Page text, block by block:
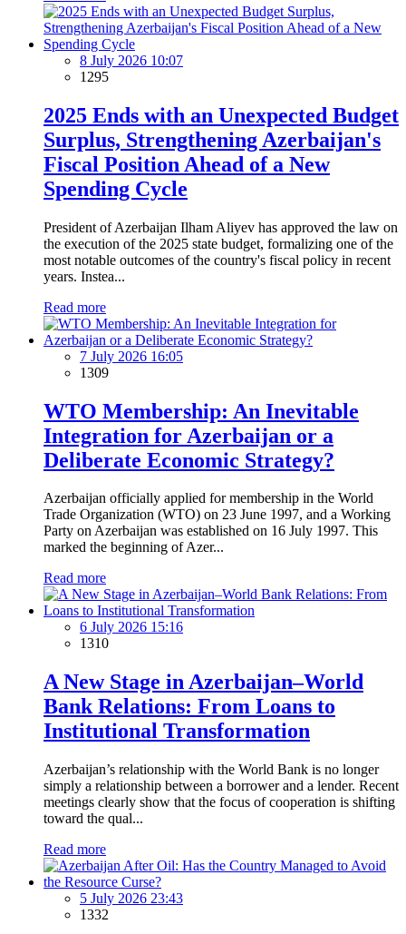
8 July 2026 10:07
1295
2025 Ends with an Unexpected Budget
Surplus, Strengthening Azerbaijan's
Fiscal Position Ahead of a New
Spending Cycle
President of Azerbaijan Ilham Aliyev has approved the law on
the execution of the 2025 state budget, formalizing one of the
most notable outcomes of the country's fiscal policy in recent
years. Instea...
Read more
7 July 2026 16:05
1309
WTO Membership: An Inevitable
Integration for Azerbaijan or a
Deliberate Economic Strategy?
Azerbaijan officially applied for membership in the World
Trade Organization (WTO) on 23 June 1997, and a Working
Party on Azerbaijan was established on 16 July 1997. This
marked the beginning of Azer...
Read more
6 July 2026 15:16
1310
A New Stage in Azerbaijan–World
Bank Relations: From Loans to
Institutional Transformation
Azerbaijan’s relationship with the World Bank is no longer
simply a relationship between a borrower and a lender. Recent
meetings clearly show that the focus of cooperation is shifting
toward the qual...
Read more
5 July 2026 23:43
1332